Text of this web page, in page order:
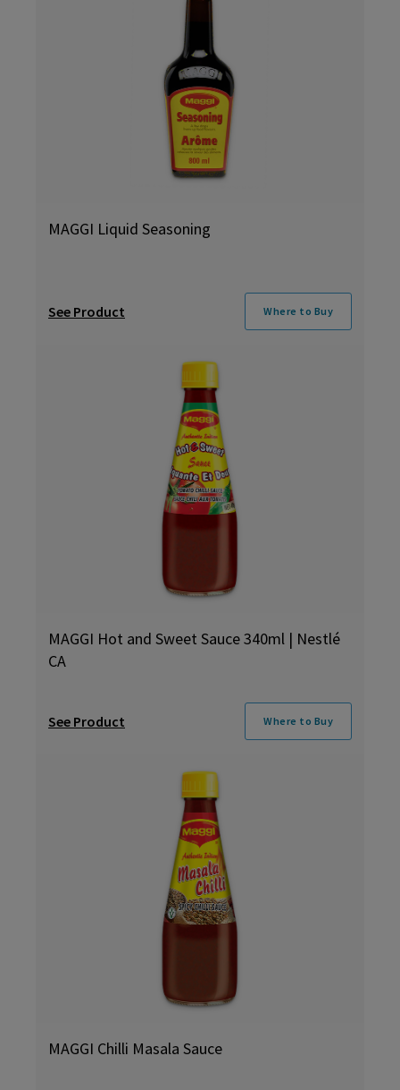
MAGGI Liquid Seasoning
See Product Where to Buy
MAGGI Hot and Sweet Sauce 340ml | Nestlé
CA
See Product Where to Buy
MAGGI Chilli Masala Sauce